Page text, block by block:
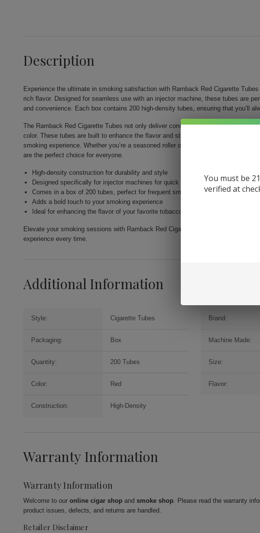
Description
Experience the ultimate in smoking satisfaction with Ramback Red Cigarette
rich flavor. Designed for seamless use with an injector machine, these tubes are
and convenience. Each box contains 200 high-density tubes, ensuring that you’ll
The Ramback Red Cigarette Tubes not only deliver consistency but also elevate
color. These tubes are built to enhance the flavor and strength of your preferred
smoking experience. Whether you’re a seasoned roller or just venturing into the
are the perfect choice for everyone.
High-density construction for durability and style
Designed specifically for injector machines for quick and easy filling
Comes in a box of 200 tubes, perfect for frequent smokers
Adds a bold touch to your smoking experience
Ideal for enhancing the flavor of your favorite tobacco
Elevate your smoking sessions with Ramback Red Cigarette Tubes 200ct.
experience every time.
Additional Information
Style: Cigarette Tubes Brand:
Packaging: Box Machine Made:
Quantity: 200 Tubes Size:
Color: Red Flavor:
Construction: High-Density
Warranty Information
Warranty Information
Welcome to our online cigar shop and smoke shop. Please read the warranty
product issues, defects, and returns are handled.
Retailer Disclaimer
You must be
verified at